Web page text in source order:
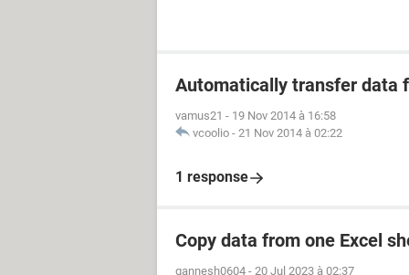
Automatically transfer data
vamus21 - 19 Nov 2014 à 16:58
vcoolio - 21 Nov 2014 à 02:22
1 response
Copy data from one Excel
gannesh0604 - 20 Jul 2023 à 02:37